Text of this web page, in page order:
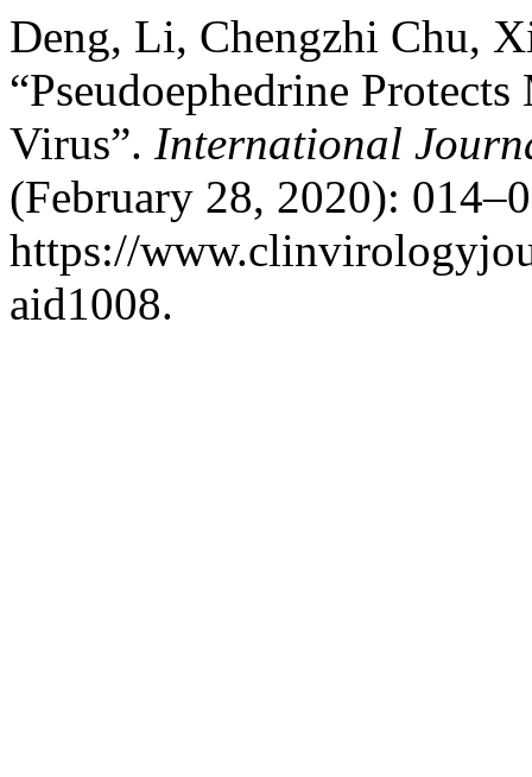
Deng, Li, Chengzhi Chu,
“Pseudoephedrine
Virus”. International
(February 28, 2020):
https://
aid1008.